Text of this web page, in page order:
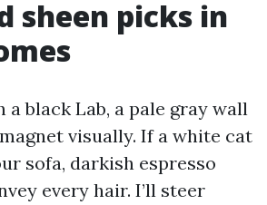
sheen picks in
black Lab, a pale gray wall
visually. If a white cat
sofa, darkish espresso
every hair. I’ll steer